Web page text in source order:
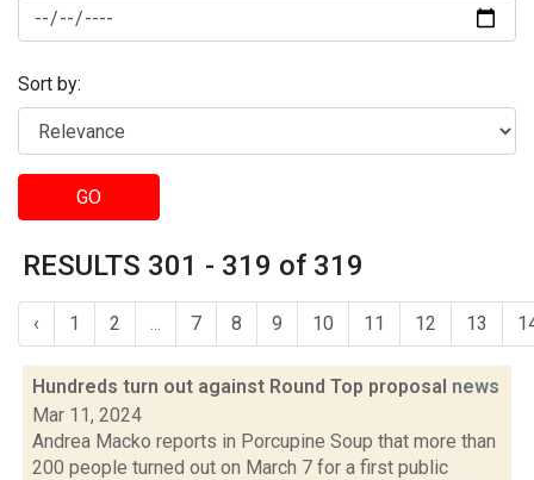
Sort by:
GO
RESULTS 301 - 319 of 319
‹ 1 2 ... 7 8 9 10 11 12 13
Hundreds turn out against Round Top proposal news
Mar 11, 2024
Andrea Macko reports in Porcupine Soup that more than
200 people turned out on March 7 for a first public